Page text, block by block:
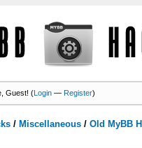
Guest! (Login —Register)
/ Miscellaneous /Old MyBB